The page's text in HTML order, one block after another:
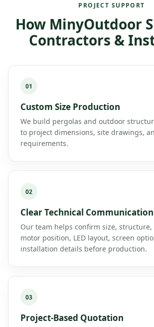
PROJECT SUPPORT
How MinyOutdoor
Contractors &
01
Custom Size Production
We build pergolas and outdoor
to project dimensions, site drawings,
requirements.
02
Clear Technical Communication
Our team helps confirm size,
motor position, LED layout, screen
installation details before production.
03
Project-Based Quotation